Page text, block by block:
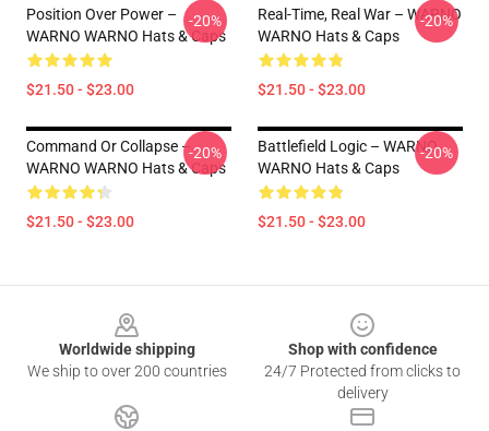
Position Over Power –
WARNO WARNO Hats & Caps
$21.50 - $23.00
-20%
Real-Time, Real War – WARNO
WARNO Hats & Caps
$21.50 - $23.00
-20%
Command Or Collapse –
WARNO WARNO Hats & Caps
$21.50 - $23.00
-20%
Battlefield Logic – WARNO
WARNO Hats & Caps
$21.50 - $23.00
-20%
Worldwide shipping
We ship to over 200 countries
Shop with confidence
24/7 Protected from clicks to
delivery